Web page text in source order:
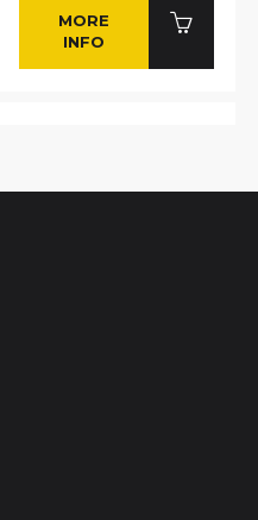
MORE
INFO